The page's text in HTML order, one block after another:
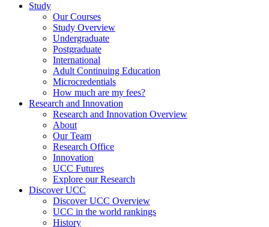
Study
Our Courses
Study Overview
Undergraduate
Postgraduate
International
Adult Continuing Education
Microcredentials
How much are my fees?
Research and Innovation
Research and Innovation Overview
About
Our Team
Research Office
Innovation
UCC Futures
Explore our Research
Discover UCC
Discover UCC Overview
UCC in the world rankings
History